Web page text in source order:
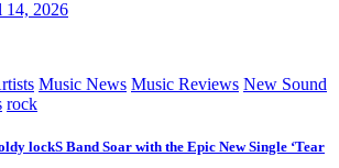
14, 2026
Music News Music Reviews New Sound
rock
lockS Band Soar with the Epic New Single ‘Tear